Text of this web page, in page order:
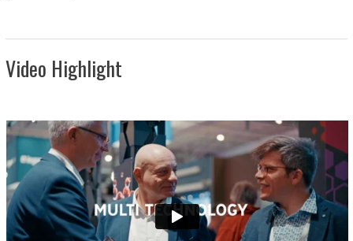
Video Highlight